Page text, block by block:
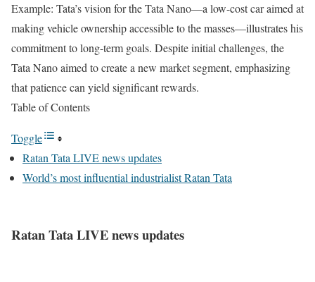
Example: Tata’s vision for the Tata Nano—a low-cost car aimed at
making vehicle ownership accessible to the masses—illustrates his
commitment to long-term goals. Despite initial challenges, the
Tata Nano aimed to create a new market segment, emphasizing
that patience can yield significant rewards.
Table of Contents
Toggle
Ratan Tata LIVE news updates
World’s most influential industrialist Ratan Tata
Ratan Tata LIVE news updates